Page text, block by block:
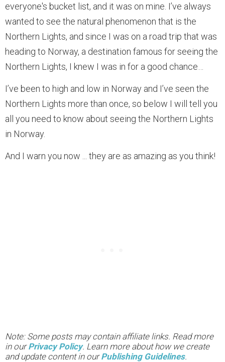
everyone's bucket list, and it was on mine. I’ve always
wanted to see the natural phenomenon that is the
Northern Lights, and since I was on a road trip that was
heading to Norway, a destination famous for seeing the
Northern Lights, I knew I was in for a good chance…
I’ve been to high and low in Norway and I’ve seen the
Northern Lights more than once, so below I will tell you
all you need to know about seeing the Northern Lights
in Norway.
And I warn you now ... they are as amazing as you think!
Note: Some posts may contain affiliate links. Read more
in ourPrivacy Policy. Learn more about how we create
and update content in ourPublishing Guidelines.